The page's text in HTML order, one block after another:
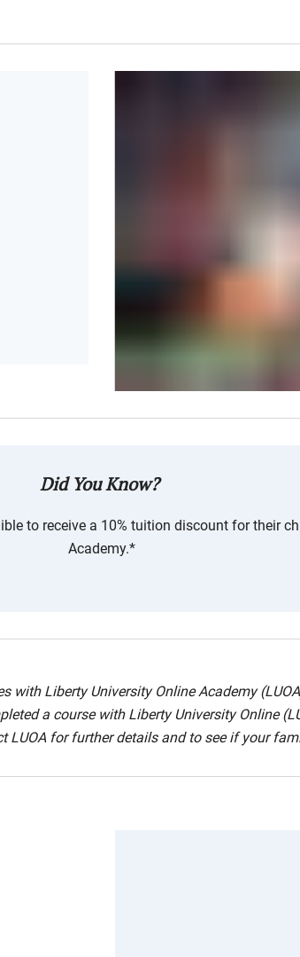
Did You Know?
to receive a 10% tuition discount for their
Academy.*
Liberty University Online Academy
a course with Liberty University Online
LUOA for further details and to see if your